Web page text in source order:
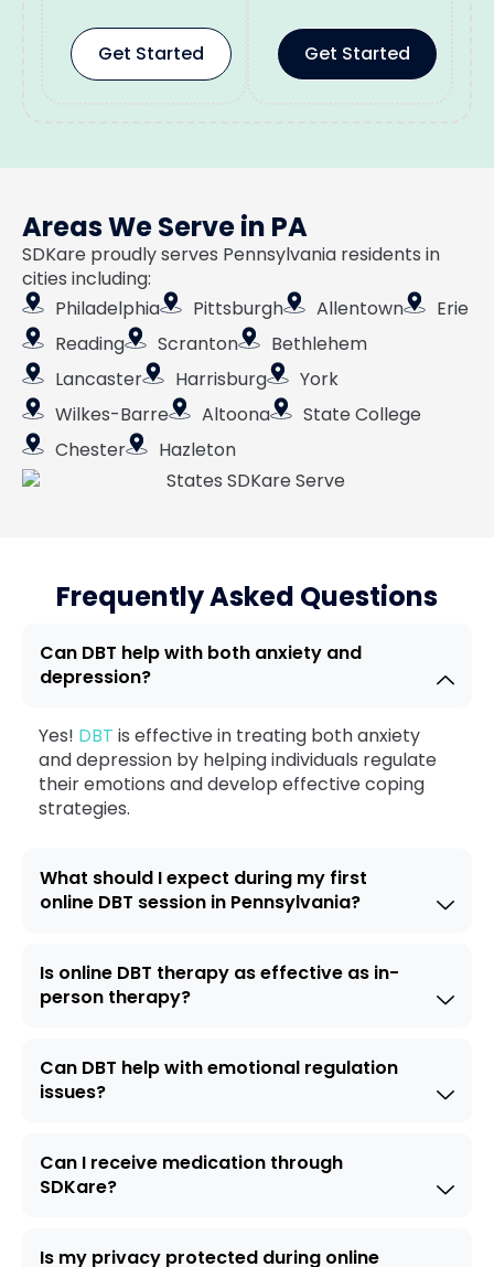
Get Started Get Started
Areas We Serve in PA
SDKare proudly serves Pennsylvania residents in
cities including:
Philadelphia
Pittsburgh Allentown
Erie
Reading
Scranton
Bethlehem
Lancaster
Harrisburg
York
Wilkes-Barre
Altoona
State College
Chester
Hazleton
Frequently Asked Questions
Can DBT help with both anxiety and
depression?
Yes! DBT is effective in treating both anxiety
and depression by helping individuals regulate
their emotions and develop effective coping
strategies.
What should I expect during my first
online DBT session in Pennsylvania?
Is online DBT therapy as effective as in-
person therapy?
Can DBT help with emotional regulation
issues?
Can I receive medication through
SDKare?
Is my privacy protected during online